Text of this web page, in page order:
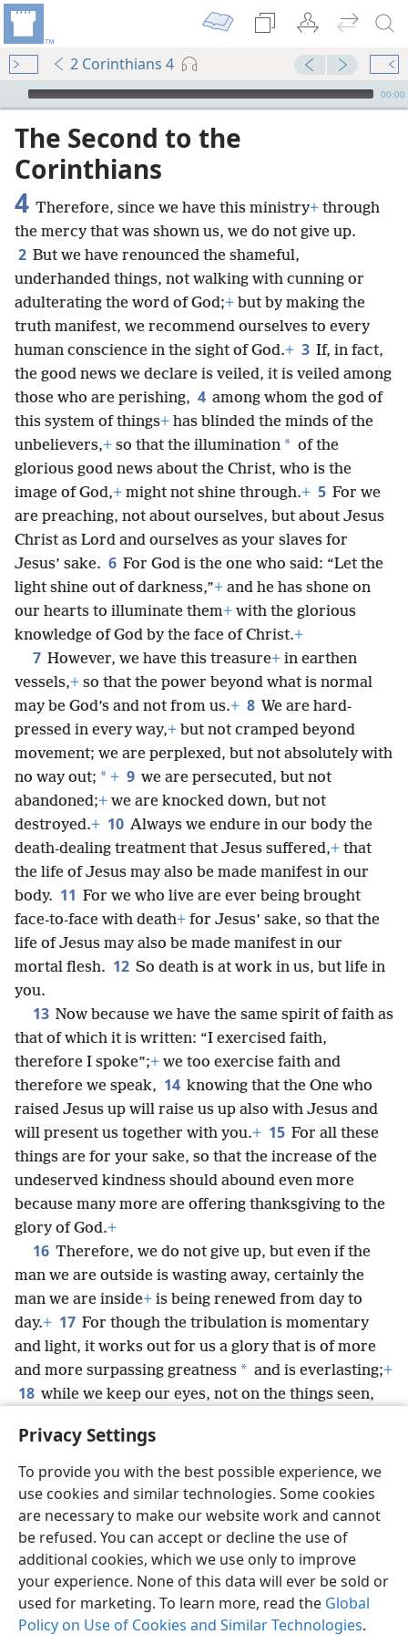
Privacy Settings
To provide you with the best possible experience, we
use cookies and similar technologies. Some cookies
are necessary to make our website work and cannot
be refused. You can accept or decline the use of
additional cookies, which we use only to improve
your experience. None of this data will ever be sold or
used for marketing. To learn more, read the Global
Policy on Use of Cookies and Similar Technologies.
2 Corinthians 4
mejs.audio-player
00:00
The Second to the
Corinthians
4 Therefore, since we have this ministry+ through
the mercy that was shown us, we do not give up.
2 But we have renounced the shameful,
underhanded things, not walking with cunning or
adulterating the word of God;+ but by making the
truth manifest, we recommend ourselves to every
human conscience in the sight of God.+ 3 If, in fact,
the good news we declare is veiled, it is veiled among
those who are perishing, 4 among whom the god of
this system of things+ has blinded the minds of the
unbelievers,+ so that the illumination * of the
glorious good news about the Christ, who is the
image of God,+ might not shine through.+ 5 For we
are preaching, not about ourselves, but about Jesus
Christ as Lord and ourselves as your slaves for
Jesus’ sake. 6 For God is the one who said: “Let the
light shine out of darkness,”+ and he has shone on
our hearts to illuminate them+ with the glorious
knowledge of God by the face of Christ.+
7 However, we have this treasure+ in earthen
vessels,+ so that the power beyond what is normal
may be God’s and not from us.+ 8 We are hard-
pressed in every way,+ but not cramped beyond
movement; we are perplexed, but not absolutely with
no way out; * + 9 we are persecuted, but not
abandoned;+ we are knocked down, but not
destroyed.+ 10 Always we endure in our body the
death-dealing treatment that Jesus suffered,+ that
the life of Jesus may also be made manifest in our
body. 11 For we who live are ever being brought
face-to-face with death+ for Jesus’ sake, so that the
life of Jesus may also be made manifest in our
mortal flesh. 12 So death is at work in us, but life in
you.
13 Now because we have the same spirit of faith as
that of which it is written: “I exercised faith,
therefore I spoke”;+ we too exercise faith and
therefore we speak, 14 knowing that the One who
raised Jesus up will raise us up also with Jesus and
will present us together with you.+ 15 For all these
things are for your sake, so that the increase of the
undeserved kindness should abound even more
because many more are offering thanksgiving to the
glory of God.+
16 Therefore, we do not give up, but even if the
man we are outside is wasting away, certainly the
man we are inside+ is being renewed from day to
day.+ 17 For though the tribulation is momentary
and light, it works out for us a glory that is of more
and more surpassing greatness * and is everlasting;+
18 while we keep our eyes, not on the things seen,
temporary, but the things unseen are everlasting.
English Share Preferences
Copyright© 2026 Watch Tower Bible and Tract Society of Pennsylvania
Terms of Use Privacy Policy Privacy Settings
JW.ORG
Log In